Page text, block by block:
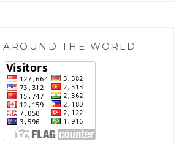
AROUND THE WORLD